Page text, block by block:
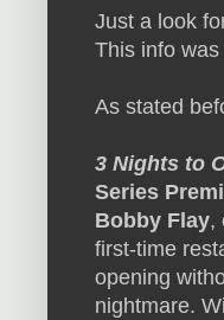
Just a look
This info
As stated
3 Nights to
Series
Bobby Flay,
first-time
opening
nightmare.